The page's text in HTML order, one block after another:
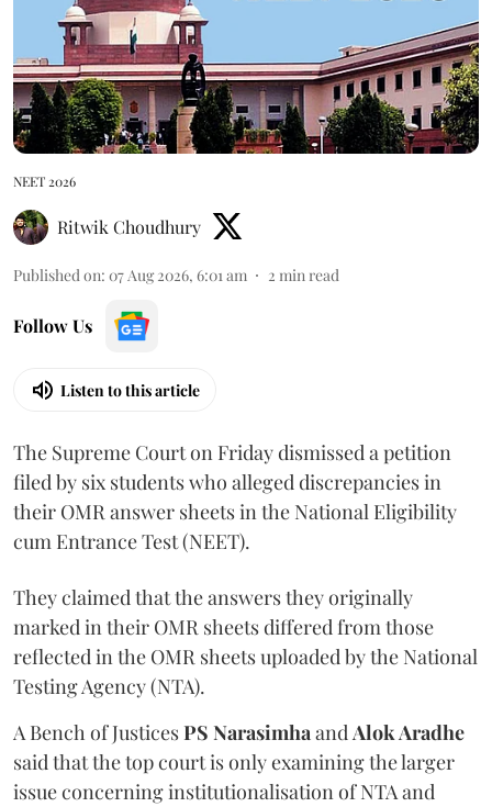
NEET 2026
Ritwik Choudhury
Published on: 07 Aug 2026, 6:01 am 2 min read
Follow Us
Listen to this article
The Supreme Court on Friday dismissed a petition
filed by six students who alleged discrepancies in
their OMR answer sheets in the National Eligibility
cum Entrance Test (NEET).
They claimed that the answers they originally
marked in their OMR sheets differed from those
reflected in the OMR sheets uploaded by the National
Testing Agency (NTA).
A Bench of JusticesPS NarasimhaandAlok Aradhe
said that the top court is only examining the larger
issue concerning institutionalisation of NTA and